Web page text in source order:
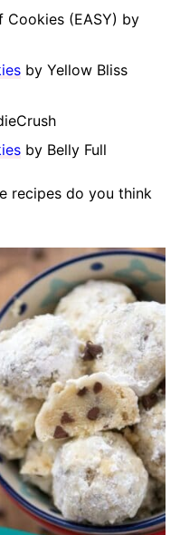
Cookies (EASY) by
by Yellow Bliss
by Belly Full
recipes do you think